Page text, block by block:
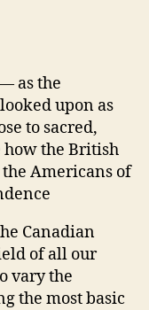
convenience
as the
upon as
to sacred,
the British
Americans of
Canadian
of all our
vary the
the most basic